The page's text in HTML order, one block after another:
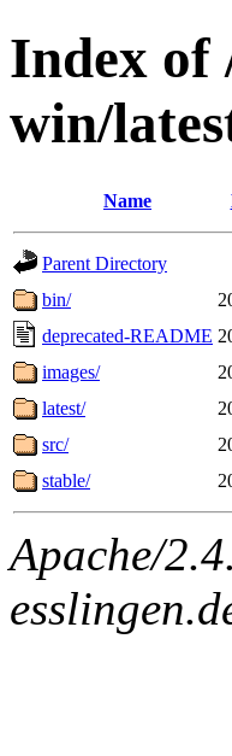
Index
win/
Name
Parent Directory
bin/
deprecated-README
images/
latest/
src/
stable/
Apache/